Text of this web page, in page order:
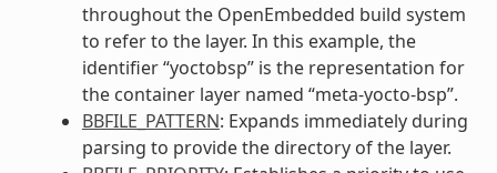
throughout the OpenEmbedded build system
to refer to the layer. In this example, the
identifier “yoctobsp” is the representation for
the container layer named “meta-yocto-bsp”.
BBFILE_PATTERN: Expands immediately during
parsing to provide the directory of the layer.